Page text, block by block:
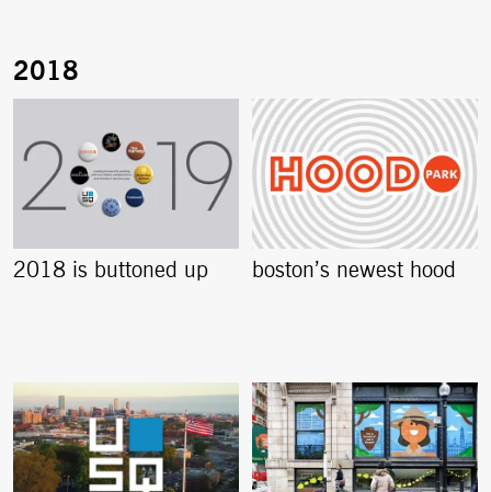
2018 is buttoned up boston’s newest hood